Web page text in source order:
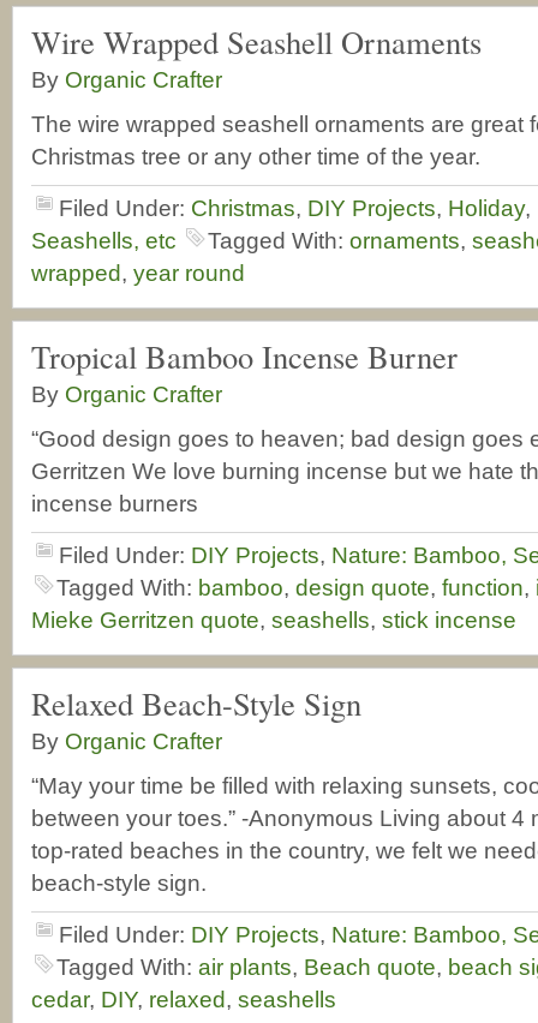
Wire Wrapped Seashell Ornaments
By Organic Crafter
The wire wrapped seashell ornaments are great
Christmas tree or any other time of the year.
Filed Under: Christmas, DIY Projects, Holiday,
Seashells, etc
Tagged With: ornaments,
wrapped, year round
Tropical Bamboo Incense Burner
By Organic Crafter
“Good design goes to heaven; bad design goes
Gerritzen We love burning incense but we hate
incense burners
Filed Under: DIY Projects, Nature: Bamboo,
Tagged With: bamboo, design quote, function,
Mieke Gerritzen quote, seashells, stick incense
Relaxed Beach-Style Sign
By Organic Crafter
“May your time be filled with relaxing sunsets,
between your toes.” -Anonymous Living about 4
top-rated beaches in the country, we felt we
beach-style sign.
Filed Under: DIY Projects, Nature: Bamboo,
Tagged With: air plants, Beach quote, beach
cedar, DIY, relaxed, seashells